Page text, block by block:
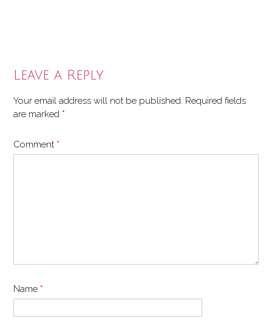
Leave a Reply
Your email address will not be published. Required fields
are marked *
Comment *
Name *